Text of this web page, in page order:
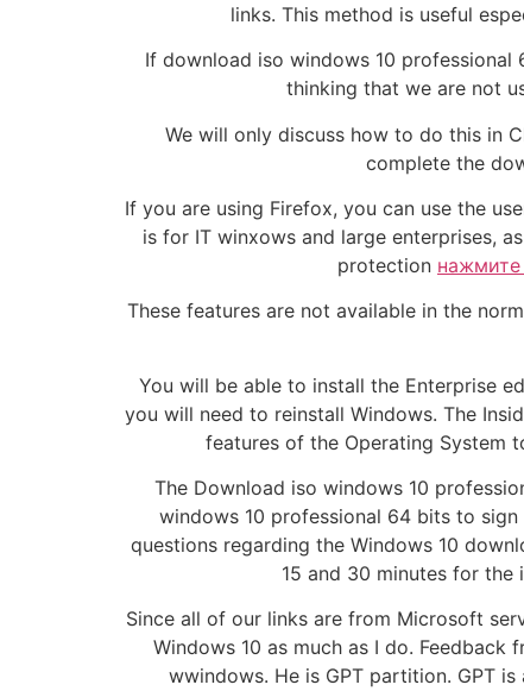
links. This method is useful
If download iso windows 10 professional
thinking that we are not
We will only discuss how to do this in
complete the
If you are using Firefox, you can use the
is for IT winxows and large enterprises,
protection нажмите
These features are not available in the
You will be able to install the Enterprise
you will need to reinstall Windows. The
features of the Operating System
The Download iso windows 10
windows 10 professional 64 bits to
questions regarding the Windows 10
15 and 30 minutes for
Since all of our links are from Microsoft
Windows 10 as much as I do.
wwindows. He is GPT partition. GPT